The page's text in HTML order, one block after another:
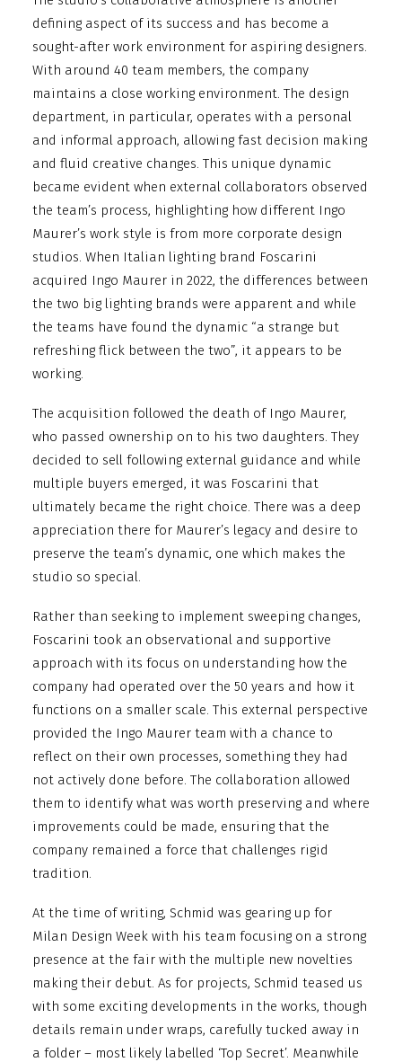
defining aspect of its success and has become a
sought-after work environment for aspiring designers.
With around 40 team members, the company
maintains a close working environment. The design
department, in particular, operates with a personal
and informal approach, allowing fast decision making
and fluid creative changes. This unique dynamic
became evident when external collaborators observed
the team’s process, highlighting how different Ingo
Maurer’s work style is from more corporate design
studios. When Italian lighting brand Foscarini
acquired Ingo Maurer in 2022, the differences between
the two big lighting brands were apparent and while
the teams have found the dynamic “a strange but
refreshing flick between the two”, it appears to be
working.
The acquisition followed the death of Ingo Maurer,
who passed ownership on to his two daughters. They
decided to sell following external guidance and while
multiple buyers emerged, it was Foscarini that
ultimately became the right choice. There was a deep
appreciation there for Maurer’s legacy and desire to
preserve the team’s dynamic, one which makes the
studio so special.
Rather than seeking to implement sweeping changes,
Foscarini took an observational and supportive
approach with its focus on understanding how the
company had operated over the 50 years and how it
functions on a smaller scale. This external perspective
provided the Ingo Maurer team with a chance to
reflect on their own processes, something they had
not actively done before. The collaboration allowed
them to identify what was worth preserving and where
improvements could be made, ensuring that the
company remained a force that challenges rigid
tradition.
At the time of writing, Schmid was gearing up for
Milan Design Week with his team focusing on a strong
presence at the fair with the multiple new novelties
making their debut. As for projects, Schmid teased us
with some exciting developments in the works, though
details remain under wraps, carefully tucked away in
a folder – most likely labelled ‘Top Secret’. Meanwhile